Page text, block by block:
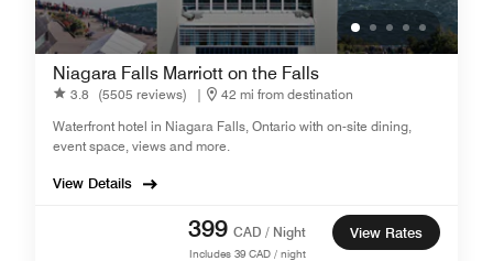
Niagara Falls Marriott on the Falls
3.8 (5505 reviews) |
42 mi from destination
Waterfront hotel in Niagara Falls, Ontario with on-site dining,
event space, views and more.
View Details
399 CAD / Night
Includes 39 CAD / night
View Rates